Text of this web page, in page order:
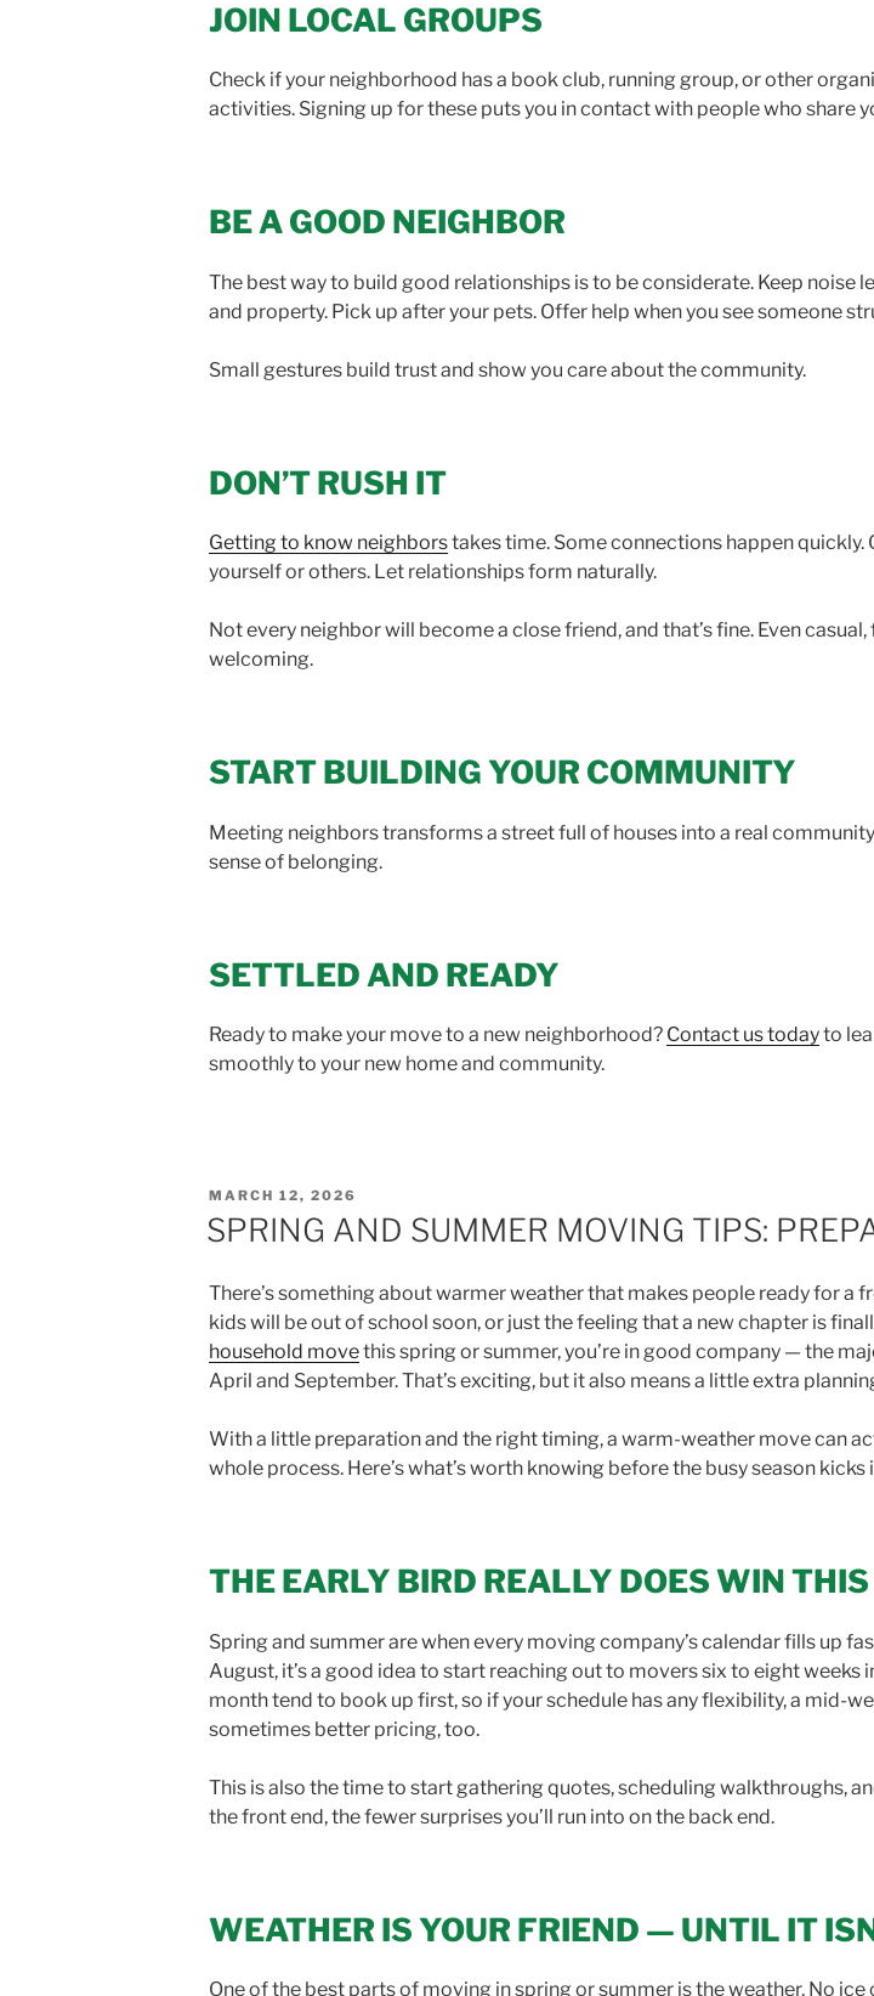
JOIN LOCAL GROUPS
Check if your neighborhood has a book club, running group, or other
activities. Signing up for these puts you in contact with people who share
BE A GOOD NEIGHBOR
The best way to build good relationships is to be considerate. Keep noise
and property. Pick up after your pets. Offer help when you see someone
Small gestures build trust and show you care about the community.
DON’T RUSH IT
Getting to know neighborstakes time. Some connections happen
yourself or others. Let relationships form naturally.
Not every neighbor will become a close friend, and that’s fine. Even
welcoming.
START BUILDING YOUR COMMUNITY
Meeting neighbors transforms a street full of houses into a real
sense of belonging.
SETTLED AND READY
Ready to make your move to a new neighborhood? Contact us todayto
smoothly to your new home and community.
POSTED
ON
MARCH 12, 2026
SPRING AND SUMMER MOVING TIPS:
There’s something about warmer weather that makes people ready for a
kids will be out of school soon, or just the feeling that a new chapter is
household movethis spring or summer, you’re in good company — the
April and September. That’s exciting, but it also means a little extra
With a little preparation and the right timing, a warm-weather move can
whole process. Here’s what’s worth knowing before the busy season kicks
THE EARLY BIRD REALLY DOES WIN THIS
Spring and summer are when every moving company’s calendar fills up
August, it’s a good idea to start reaching out to movers six to eight weeks
month tend to book up first, so if your schedule has any flexibility, a mid-
sometimes better pricing, too.
This is also the time to start gathering quotes, scheduling walkthroughs,
the front end, the fewer surprises you’ll run into on the back end.
WEATHER IS YOUR FRIEND — UNTIL IT
One of the best parts of moving in spring or summer is the weather. No